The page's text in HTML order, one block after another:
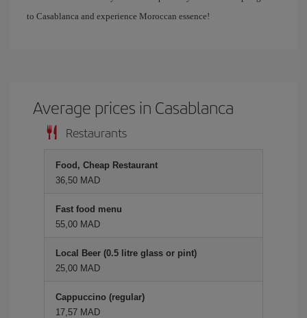
to Casablanca and experience Moroccan essence!
Average prices in Casablanca
Restaurants
Food, Cheap Restaurant
36,50 MAD
Fast food menu
55,00 MAD
Local Beer (0.5 litre glass or pint)
25,00 MAD
Cappuccino (regular)
17,57 MAD